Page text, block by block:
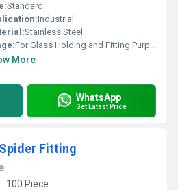
Standard
Industrial
Stainless Steel
For Glass Holding and Fitting Purpose
More
WhatsApp
Get Latest Price
Fitting
100 Piece